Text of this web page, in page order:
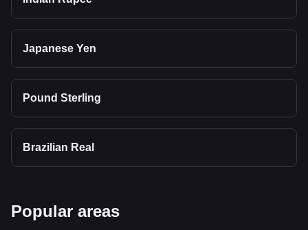
Japanese Yen
Pound Sterling
Brazilian Real
Popular areas